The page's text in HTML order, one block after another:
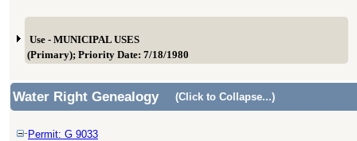
Use - MUNICIPAL USES
(Primary); Priority Date: 7/18/1980
Water Right Genealogy (Click to Collapse...)
Permit: G 9033